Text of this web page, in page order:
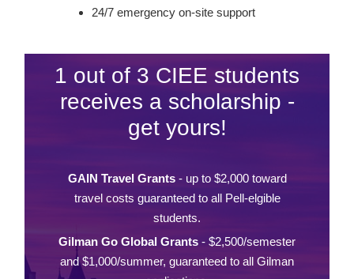
24/7 emergency on-site support
1 out of 3 CIEE students
receives a scholarship -
get yours!
GAIN Travel Grants- up to $2,000 toward
travel costs guaranteed to all Pell-elgible
students.
Gilman Go Global Grants - $2,500/semester
and $1,000/summer, guaranteed to all Gilman